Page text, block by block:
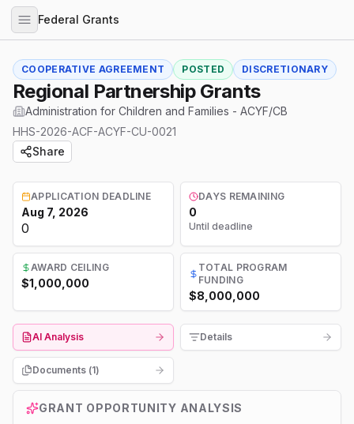
Federal Grants
COOPERATIVE AGREEMENT POSTED DISCRETIONARY
Regional Partnership Grants
Administration for Children and Families - ACYF/CB
HHS-2026-ACF-ACYF-CU-0021
Share
APPLICATION DEADLINE
Aug 7, 2026
0
DAYS REMAINING
0
Until deadline
AWARD CEILING
$1,000,000
TOTAL PROGRAM
FUNDING
$8,000,000
AI Analysis Details
Documents (1)
GRANT OPPORTUNITY ANALYSIS